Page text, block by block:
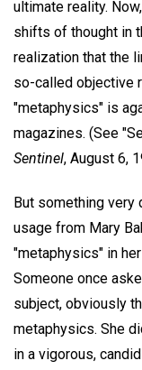
ultimate reality.
shifts of thought in
realization that the
so-called objective
"metaphysics" is
magazines. (See
Sentinel, August 6,
But something very
usage from Mary
"metaphysics" in
Someone once
subject, obviously
metaphysics. She
in a vigorous,